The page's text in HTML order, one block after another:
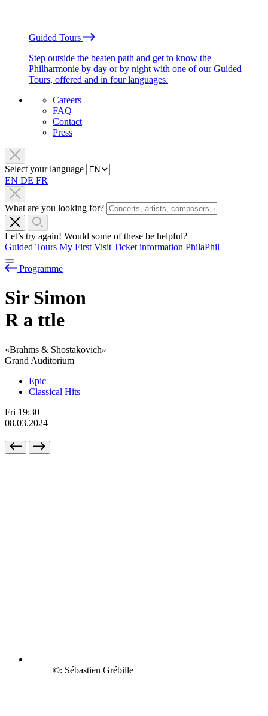
Guided Tours
Step outside the beaten path and get to know the
Philharmonie by day or by night with one of our Guided
Tours, offered and in four languages.
Careers
FAQ
Contact
Press
Select your language
EN DE FR
What are you looking for?
Let’s try again! Would some of these be helpful?
Guided Tours My First Visit Ticket information PhilaPhil
Programme
Sir Simon
R a ttle
«Brahms & Shostakovich»
Grand Auditorium
Epic
Classical Hits
Fri 19:30
08.03.2024
©: Sébastien Grébille